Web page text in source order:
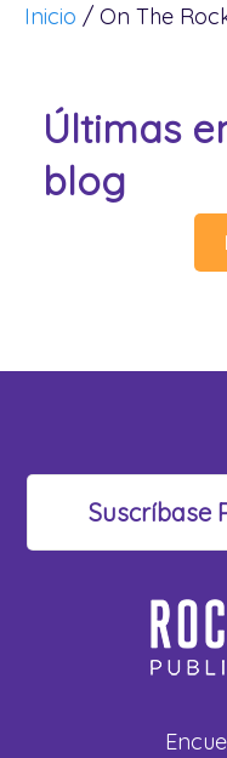
Inicio / On The
Últimas
blog